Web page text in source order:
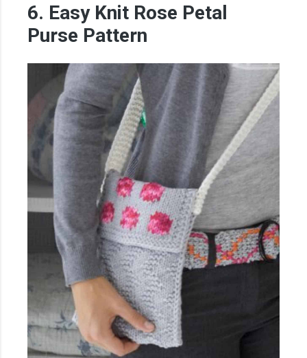
6. Easy Knit Rose Petal
Purse Pattern